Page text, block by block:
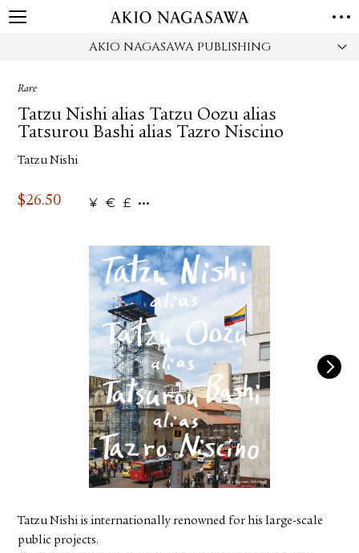
AKIO NAGASAWA PUBLISHING
Rare
Tatzu Nishi alias Tatzu Oozu alias
Tatsurou Bashi alias Tazro Niscino
Tatzu Nishi
$26.50 ¥ € £
Tatzu Nishi is internationally renowned for his large-scale
public projects.
HOME
ONLINE
NEWS
ABOUT US LOCATIONS
PRIVACY POLICY
INSTAGRAM
PUBLISHING
TWITTER
FACEBOOK
YOUTUBE